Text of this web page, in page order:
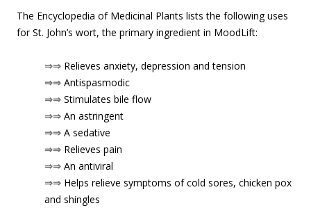
The Encyclopedia of Medicinal Plants lists the following uses
for St. John’s wort, the primary ingredient in MoodLift:
⇒⇒ Relieves anxiety, depression and tension
⇒⇒ Antispasmodic
⇒⇒ Stimulates bile flow
⇒⇒ An astringent
⇒⇒ A sedative
⇒⇒ Relieves pain
⇒⇒ An antiviral
⇒⇒ Helps relieve symptoms of cold sores, chicken pox
and shingles